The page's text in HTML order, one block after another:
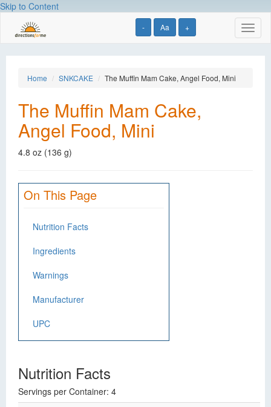
Skip to Content
- Aa +
Home SNKCAKE The Muffin Mam Cake, Angel Food, Mini
The Muffin Mam Cake,
Angel Food, Mini
4.8 oz (136 g)
On This Page
Nutrition Facts
Ingredients
Warnings
Manufacturer
UPC
Nutrition Facts
Servings per Container: 4